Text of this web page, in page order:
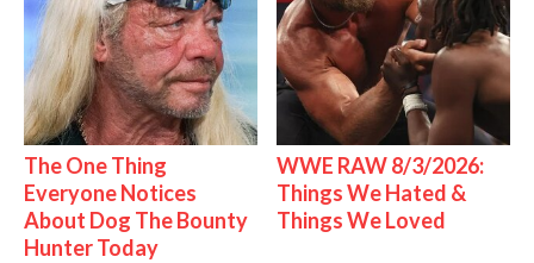
The One Thing
Everyone Notices
About Dog The Bounty
Hunter Today
WWE RAW 8/3/2026:
Things We Hated &
Things We Loved